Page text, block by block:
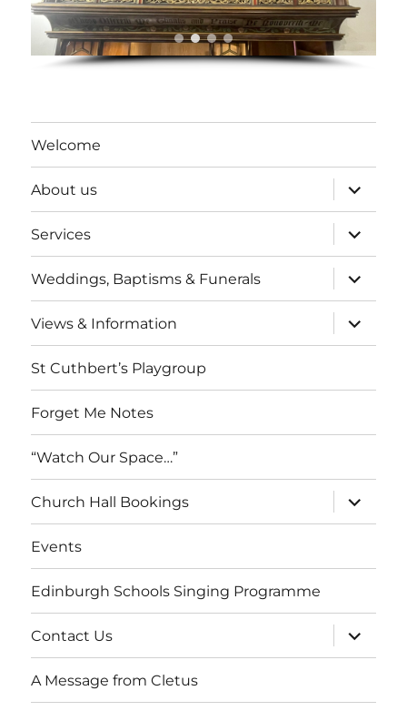
Welcome
About us
expand
child
menu
Services
expand
child
menu
Weddings, Baptisms & Funerals
expand
child
menu
Views & Information
expand
child
menu
St Cuthbert’s Playgroup
Forget Me Notes
“Watch Our Space…”
Church Hall Bookings
expand
child
menu
Events
Edinburgh Schools Singing Programme
Contact Us
expand
child
menu
A Message from Cletus